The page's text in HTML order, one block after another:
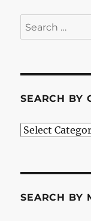
Search
for:
SEARCH BY
Search
SEARCH BY